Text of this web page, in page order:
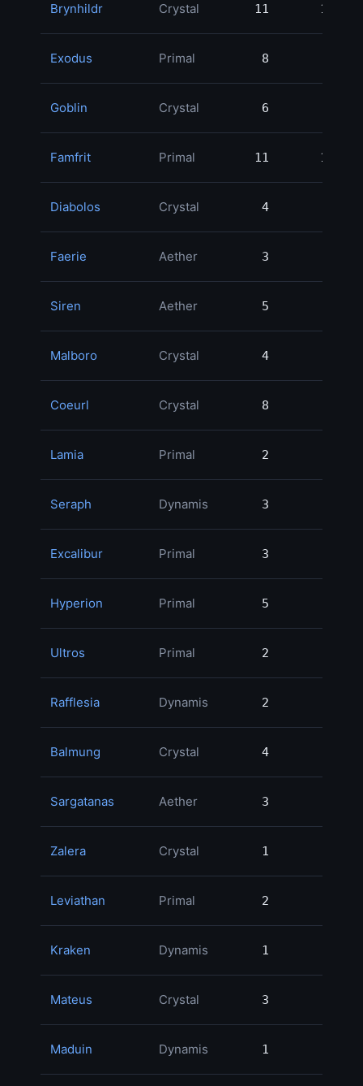
Brynhildr Crystal 11 11
Exodus Primal 8
Goblin Crystal 6
Famfrit Primal 11 11
Diabolos Crystal 4
Faerie Aether 3
Siren Aether 5
Malboro Crystal 4
Coeurl Crystal 8
Lamia Primal 2
Seraph Dynamis 3
Excalibur Primal 3
Hyperion Primal 5
Ultros Primal 2
Rafflesia Dynamis 2
Balmung Crystal 4
Sargatanas Aether 3
Zalera Crystal 1
Leviathan Primal 2
Kraken Dynamis 1
Mateus Crystal 3
Maduin Dynamis 1